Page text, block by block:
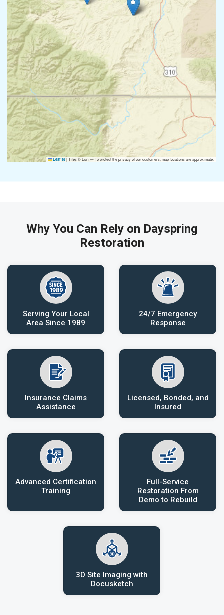
Leaflet |Tiles © Esri — To protect the privacy of our customers, map locations are approximate.
Why You Can Rely on Dayspring
Restoration
Serving Your Local
Area Since 1989
24/7 Emergency
Response
Insurance Claims
Assistance
Licensed, Bonded, and
Insured
Advanced Certification
Training
Full-Service
Restoration From
Demo to Rebuild
3D Site Imaging with
Docusketch